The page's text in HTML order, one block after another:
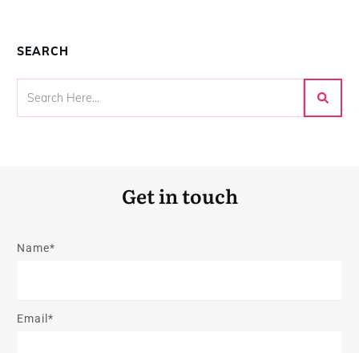
SEARCH
Get in touch
Name*
Email*